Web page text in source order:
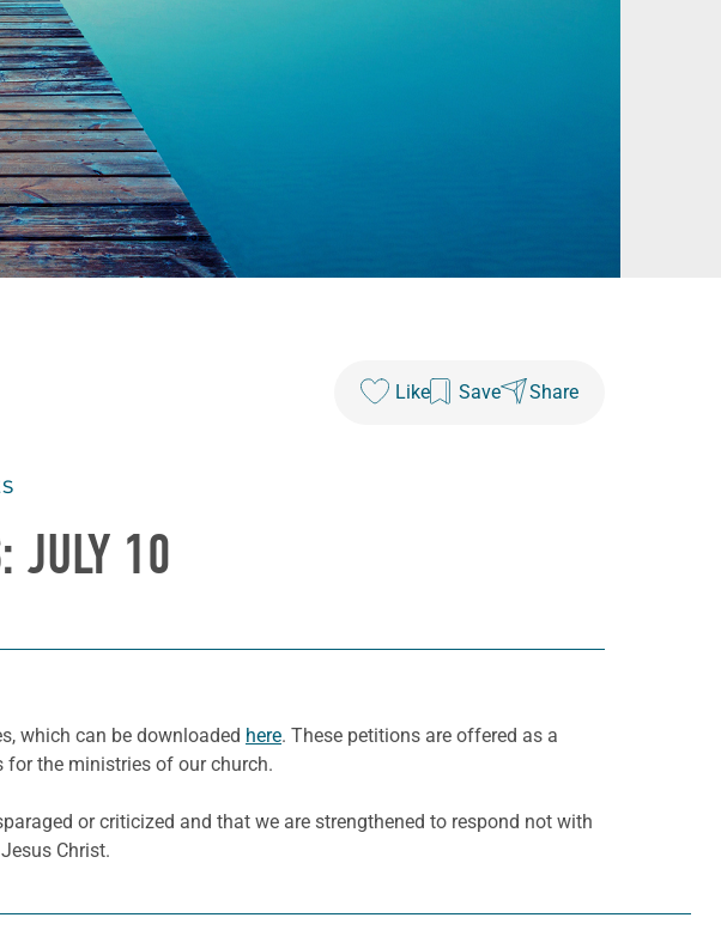
Like Save Share
JULY 10
which can be downloaded here. These petitions are offered as a
for the ministries of our church.
or criticized and that we are strengthened to respond not with
Christ.